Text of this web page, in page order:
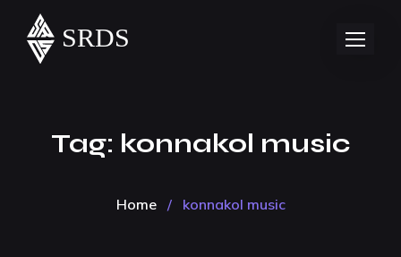
Tag: konnakol music
Home / konnakol music